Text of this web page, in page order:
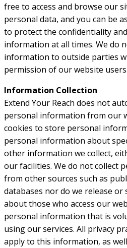
free to access and browse our
personal data, and you can be
to protect the confidentiality
information at all times. We do
information to outside parties
permission of our website users.
Information Collection
Extend Your Reach does not
personal information from our
cookies to store personal
personal information about
other information we collect,
our facilities. We do not collect
from other sources such as
databases nor do we release
about those who access our
personal information that is
using our services. All privacy
apply to this information, as